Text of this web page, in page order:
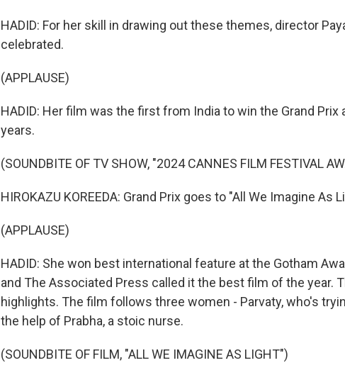
HADID: For her skill in drawing out these themes, director
celebrated.
(APPLAUSE)
HADID: Her film was the first from India to win the Grand Prix
years.
(SOUNDBITE OF TV SHOW, "2024 CANNES FILM FESTIVAL
HIROKAZU KOREEDA: Grand Prix goes to "All We Imagine As
(APPLAUSE)
HADID: She won best international feature at the Gotham
and The Associated Press called it the best film of the year.
highlights. The film follows three women - Parvaty, who's
the help of Prabha, a stoic nurse.
(SOUNDBITE OF FILM, "ALL WE IMAGINE AS LIGHT")